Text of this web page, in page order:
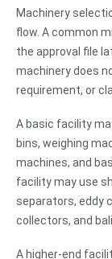
Machinery
flow. A common
the approval file
machinery does
requirement, or
A basic facility
bins, weighing
machines, and
facility may use
separators, eddy
collectors, and
A higher-end